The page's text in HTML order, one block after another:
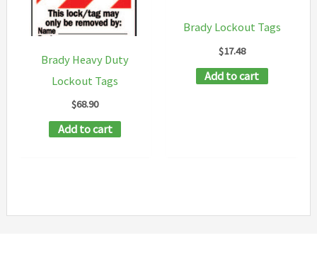
Brady Heavy Duty
Lockout Tags
$68.90
Add to cart
Brady Lockout Tags
$17.48
Add to cart